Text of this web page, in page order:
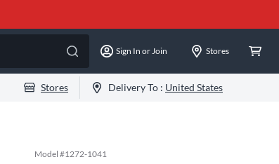
Sign In or Join Stores
Stores Delivery To : United States
Model #1272-1041